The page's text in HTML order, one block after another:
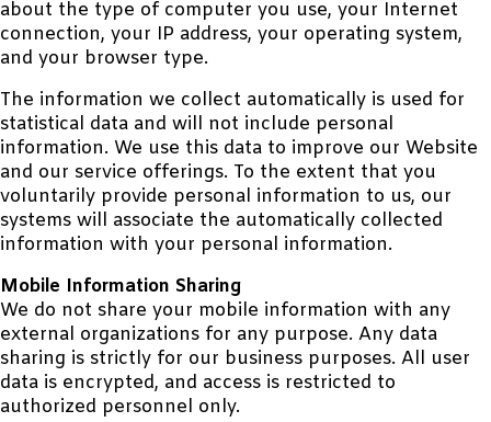
about the type of computer you use, your Internet
connection, your IP address, your operating system,
and your browser type.
The information we collect automatically is used for
statistical data and will not include personal
information. We use this data to improve our Website
and our service offerings. To the extent that you
voluntarily provide personal information to us, our
systems will associate the automatically collected
information with your personal information.
Mobile Information Sharing
We do not share your mobile information with any
external organizations for any purpose. Any data
sharing is strictly for our business purposes. All user
data is encrypted, and access is restricted to
authorized personnel only.